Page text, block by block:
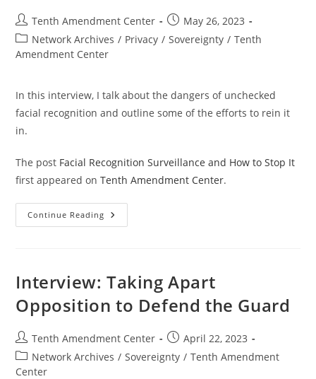
Post
author:
Tenth Amendment Center
Post
published:
May 26, 2023
Post
category:
Network Archives / Privacy / Sovereignty / Tenth
Amendment Center
In this interview, I talk about the dangers of unchecked
facial recognition and outline some of the efforts to rein it
in.
The post Facial Recognition Surveillance and How to Stop It
first appeared onTenth Amendment Center.
Continue Reading Facial
Recognition
Stop
Interview: Taking Apart
Opposition to Defend the Guard
Post
author:
Tenth Amendment Center
Post
published:
April 22, 2023
Post
category:
Network Archives / Sovereignty / Tenth Amendment
Center